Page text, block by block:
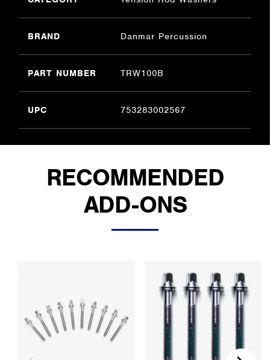
BRAND Danmar Percussion
PART NUMBER TRW100B
UPC 753283002567
RECOMMENDED
ADD-ONS